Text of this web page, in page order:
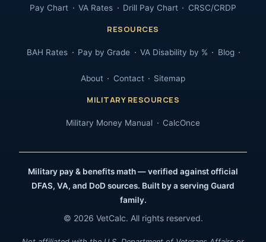
Pay Chart VA Rates Drill Pay Chart CRSC/CRDP
RESOURCES
BAH Rates Pay by Grade VA Disability by % Blog
About Contact Sitemap
MILITARY RESOURCES
Military Money Manual CalcOnce
Military pay & benefits math — verified against official
DFAS, VA, and DoD sources. Built by a serving Guard
family.
© 2026 VetCalc. All rights reserved.